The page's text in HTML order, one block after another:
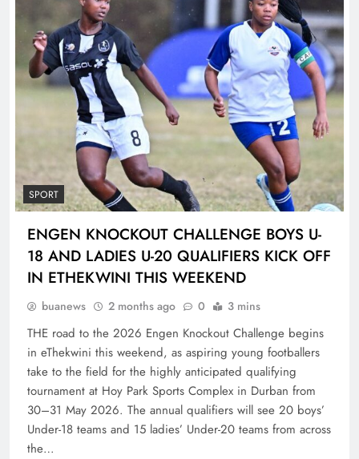
SPORT
ENGEN KNOCKOUT CHALLENGE BOYS U-
18 AND LADIES U-20 QUALIFIERS KICK OFF
IN ETHEKWINI THIS WEEKEND
buanews 2 months ago 0 3 mins
THE road to the 2026 Engen Knockout Challenge begins
in eThekwini this weekend, as aspiring young footballers
take to the field for the highly anticipated qualifying
tournament at Hoy Park Sports Complex in Durban from
30–31 May 2026. The annual qualifiers will see 20 boys’
Under-18 teams and 15 ladies’ Under-20 teams from across
the…